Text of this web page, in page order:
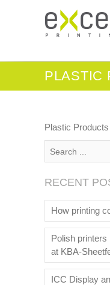
PLASTIC
Plastic Products
RECENT
How printing
Polish
at KBA-
ICC Display